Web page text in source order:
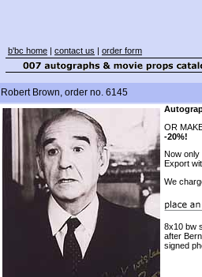
b'bc home | contact us | order form
Robert Brown, order no. 6145
OR
-20%!
Now only
Export
We
8x10 bw
after
signed